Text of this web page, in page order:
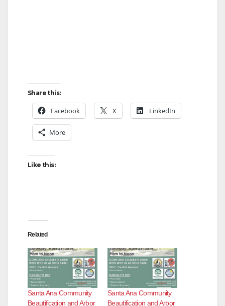
Share this:
Facebook X LinkedIn
More
Like this:
Related
Santa Ana Community
Beautification and Arbor
Santa Ana Community
Beautification and Arbor